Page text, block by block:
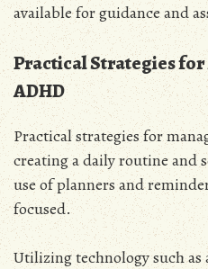
available for guidance and
Practical Strategies
ADHD
Practical strategies for
creating a daily routine and
use of planners and
focused.
Utilizing technology such